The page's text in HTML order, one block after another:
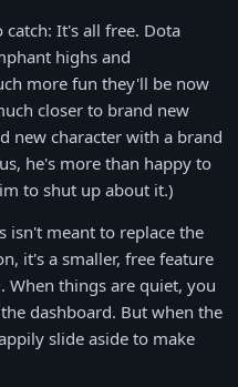
It's all free. Dota
highs and
more fun they'll be now
closer to brand new
new character with a brand
he's more than happy to
to shut up about it.)
isn't meant to replace the
it's a smaller, free feature
When things are quiet, you
dashboard. But when the
slide aside to make